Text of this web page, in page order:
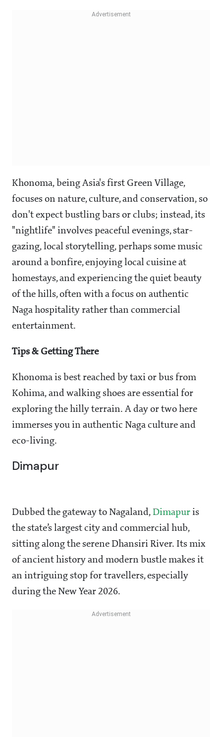
Khonoma, being Asia's first Green Village,
focuses on nature, culture, and conservation, so
don't expect bustling bars or clubs; instead, its
"nightlife" involves peaceful evenings, star-
gazing, local storytelling, perhaps some music
around a bonfire, enjoying local cuisine at
homestays, and experiencing the quiet beauty
of the hills, often with a focus on authentic
Naga hospitality rather than commercial
entertainment.
Tips & Getting There
Khonoma is best reached by taxi or bus from
Kohima, and walking shoes are essential for
exploring the hilly terrain. A day or two here
immerses you in authentic Naga culture and
eco-living.
Dimapur
Dubbed the gateway to Nagaland, Dimapur is
the state’s largest city and commercial hub,
sitting along the serene Dhansiri River. Its mix
of ancient history and modern bustle makes it
an intriguing stop for travellers, especially
during the New Year 2026.